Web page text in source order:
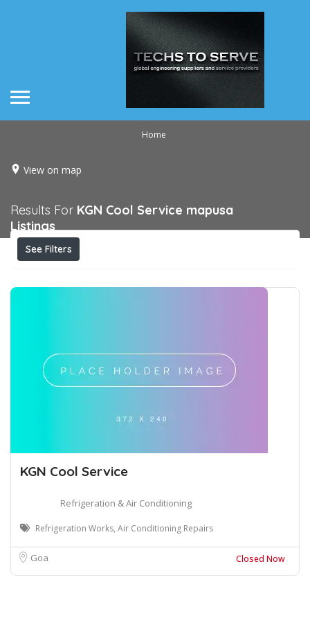
Home
View on map
Results For KGN Cool Service mapusa
Listings
See Filters
KGN Cool Service
Refrigeration & Air Conditioning
Refrigeration Works, Air Conditioning Repairs
Goa Closed Now